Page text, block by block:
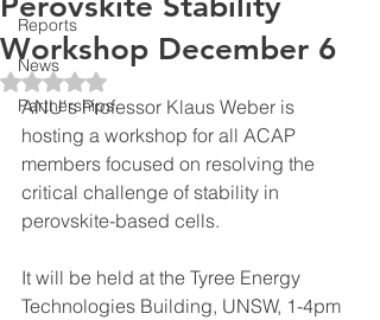
Reports
News
Partnerships
Workshop December 6
Rated NaN out of 5 stars.
ANU's Professor Klaus Weber is
hosting a workshop for all ACAP
members focused on resolving the
critical challenge of stability in
perovskite-based cells.
It will be held at the Tyree Energy
Technologies Building, UNSW, 1-4pm